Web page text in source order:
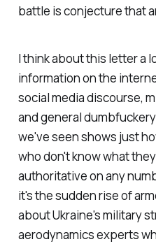
battle is conjecture that
I think about this letter a
information on the
social media discourse,
and general
we've seen shows just
who don't know what
authoritative on any
it's the sudden rise of
about Ukraine's military
aerodynamics experts